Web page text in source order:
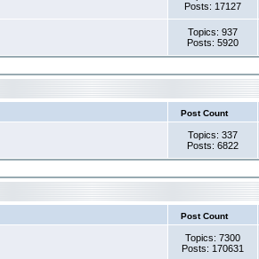
Posts: 17127
Topics: 937
Posts: 5920
Post Count
Topics: 337
Posts: 6822
Post Count
Topics: 7300
Posts: 170631